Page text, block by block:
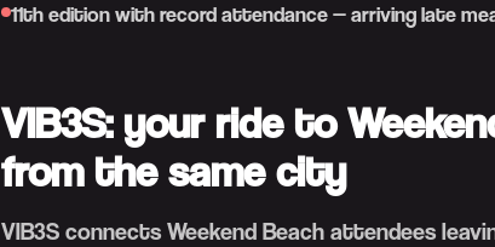
11th edition with record attendance — arriving late
VIB3S: your ride to
from the same city
VIB3S connects Weekend Beach attendees